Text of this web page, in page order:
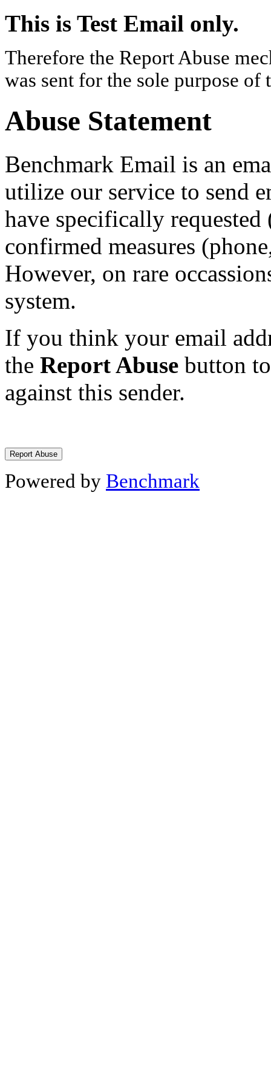
This is Test Email only.
Therefore the Report Abuse
was sent for the sole purpose of
Abuse Statement
Benchmark Email is an
utilize our service to send
have specifically
confirmed measures
However, on rare
system.
If you think your email
the Report Abuse button
against this sender.
Powered by Benchmark